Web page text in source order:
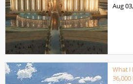
Aug
What I